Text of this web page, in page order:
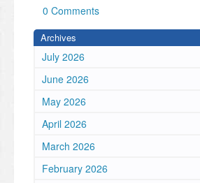
0 Comments
Archives
July 2026
June 2026
May 2026
April 2026
March 2026
February 2026